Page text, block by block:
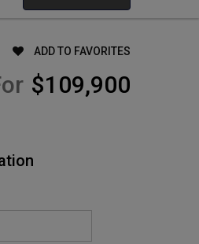
ADD TO FAVORITES
$109,900